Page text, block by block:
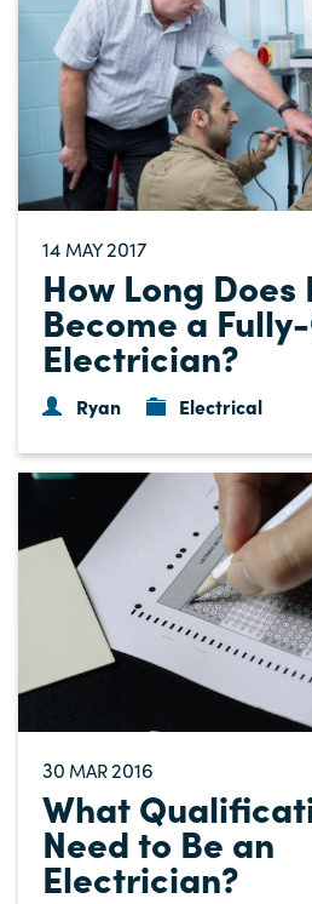
14 MAY2017
How Long Does
Become a
Electrician?
Ryan Electrical
30 MAR2016
What
Need to Be an
Electrician?